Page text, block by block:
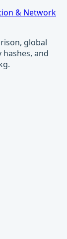
& Network
global
hashes, and